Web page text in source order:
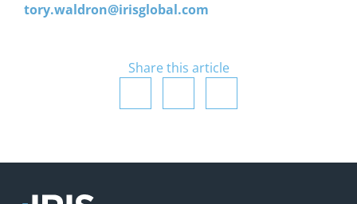
tory.waldron@irisglobal.com
Share this article